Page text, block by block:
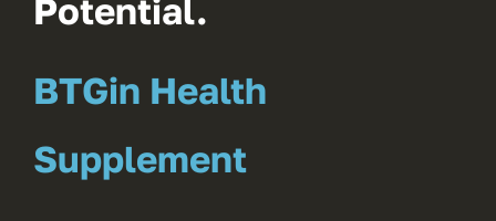
Potential.
BTGin Health
Supplement